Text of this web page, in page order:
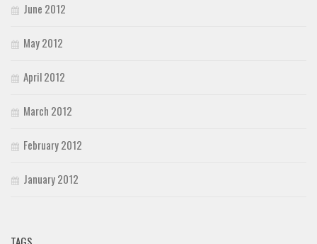
June 2012
May 2012
April 2012
March 2012
February 2012
January 2012